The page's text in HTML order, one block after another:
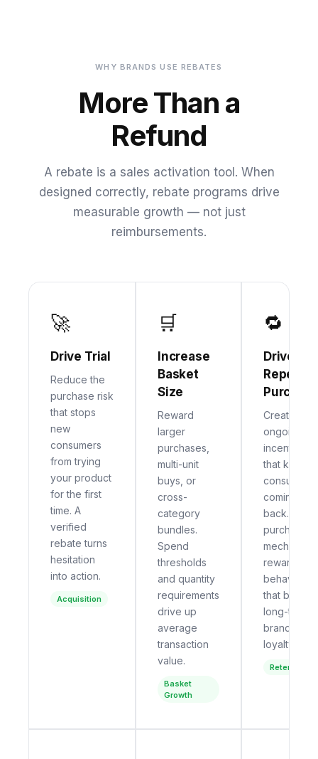
WHY BRANDS USE REBATES
More Than a
Refund
A rebate is a sales activation tool. When
designed correctly, rebate programs drive
measurable growth — not just
reimbursements.
🚀
Drive Trial
Reduce the
purchase risk
that stops
new
consumers
from trying
your product
for the first
time. A
verified
rebate turns
hesitation
into action.
Acquisition
🛒
Increase
Basket
Size
Reward
larger
purchases,
multi-unit
buys, or
cross-
category
bundles.
Spend
thresholds
and quantity
requirements
drive up
average
transaction
value.
Basket
Growth
🔁
Drive
Repeat
Create
ongoing
incentives
that keep
consumers
coming
back. Multi-
purchase
mechanics
reward the
behavior
that builds
long-term
brand
loyalty.
Retention